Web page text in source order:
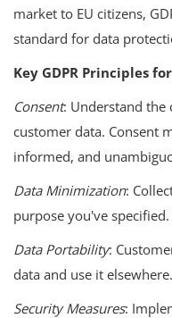
market to EU citizens,
standard for data
Key GDPR Principles
Consent: Understand
customer data. Consent
informed, and
Data Minimization:
purpose you've
Data Portability:
data and use it
Security Measures: